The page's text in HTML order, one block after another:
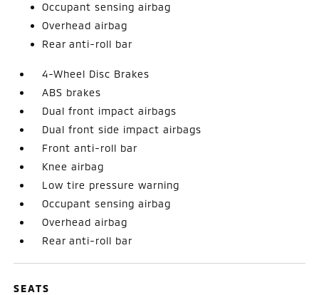
Occupant sensing airbag
Overhead airbag
Rear anti-roll bar
4-Wheel Disc Brakes
ABS brakes
Dual front impact airbags
Dual front side impact airbags
Front anti-roll bar
Knee airbag
Low tire pressure warning
Occupant sensing airbag
Overhead airbag
Rear anti-roll bar
SEATS